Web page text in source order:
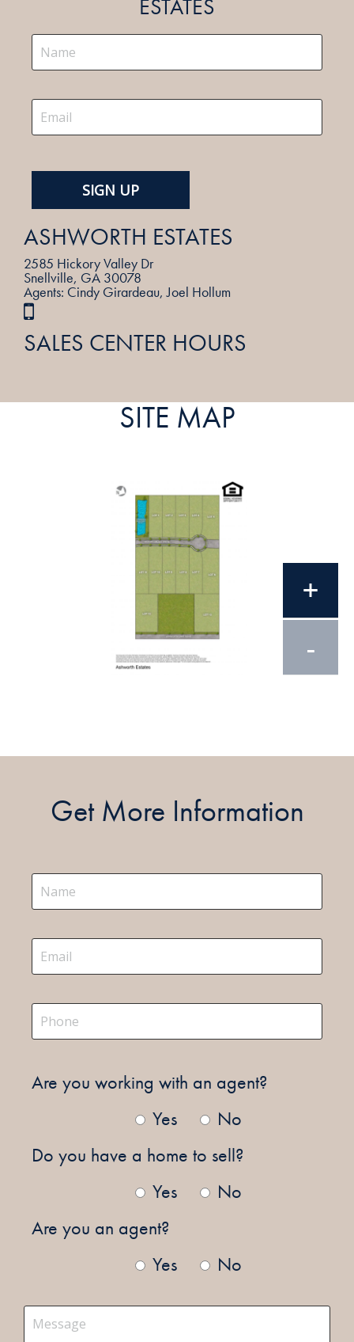
ESTATES
ASHWORTH ESTATES
2585 Hickory Valley Dr
Snellville, GA 30078
Agents: Cindy Girardeau, Joel Hollum
SALES CENTER HOURS
SITE MAP
+
-
Get More Information
Are you working with an agent?
Yes
No
Do you have a home to sell?
Yes
No
Are you an agent?
Yes
No